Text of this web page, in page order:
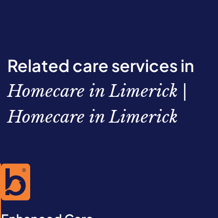
Related care services in
Homecare in Limerick |
Homecare in Limerick